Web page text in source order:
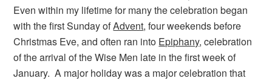
Even within my lifetime for many the celebration began
with the first Sunday ofAdvent, four weekends before
Christmas Eve, and often ran into Epiphany, celebration
of the arrival of the Wise Men late in the first week of
January. A major holiday was a major celebration that